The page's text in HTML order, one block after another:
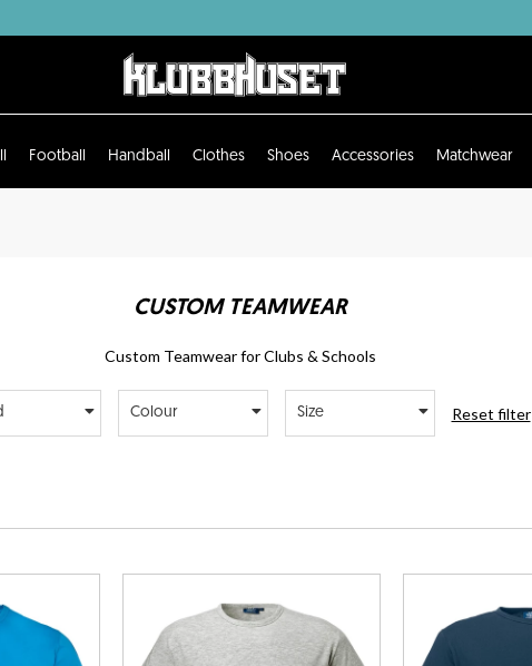
Football Handball Clothes Shoes Accessories Matchwear
CUSTOM TEAMWEAR
Custom Teamwear for Clubs & Schools
Colour Size Reset filter